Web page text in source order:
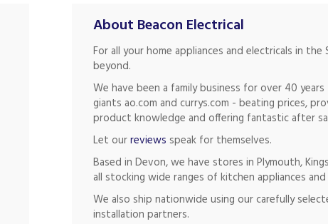
About Beacon Electrical
For all your home appliances and electricals in
beyond.
We have been a family business for over 40
giants ao.com and currys.com - beating prices,
product knowledge and offering fantastic after
Let ourreviews speak for themselves.
Based in Devon, we have stores in Plymouth,
all stocking wide ranges of kitchen appliances
We also ship nationwide using our carefully
installation partners.